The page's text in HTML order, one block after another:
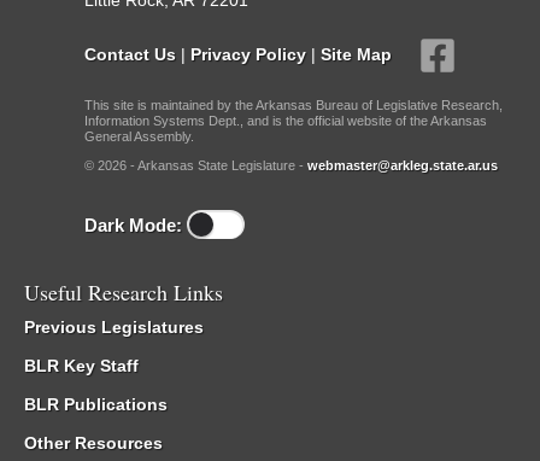
Contact Us | Privacy Policy | Site Map
This site is maintained by the Arkansas Bureau of Legislative Research,
Information Systems Dept., and is the official website of the Arkansas
General Assembly.
© 2026 - Arkansas State Legislature - webmaster@arkleg.state.ar.us
Dark Mode:
Useful Research Links
Previous Legislatures
BLR Key Staff
BLR Publications
Other Resources